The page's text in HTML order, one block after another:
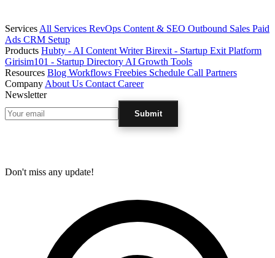
Services All Services RevOps Content & SEO Outbound Sales Paid
Ads CRM Setup
Products Hubty - AI Content WriterBirexit - Startup Exit Platform
Girisim101 - Startup Directory AI Growth Tools
Resources Blog Workflows Freebies Schedule Call Partners
Company About Us Contact Career
Newsletter
Submit
Don't miss any update!